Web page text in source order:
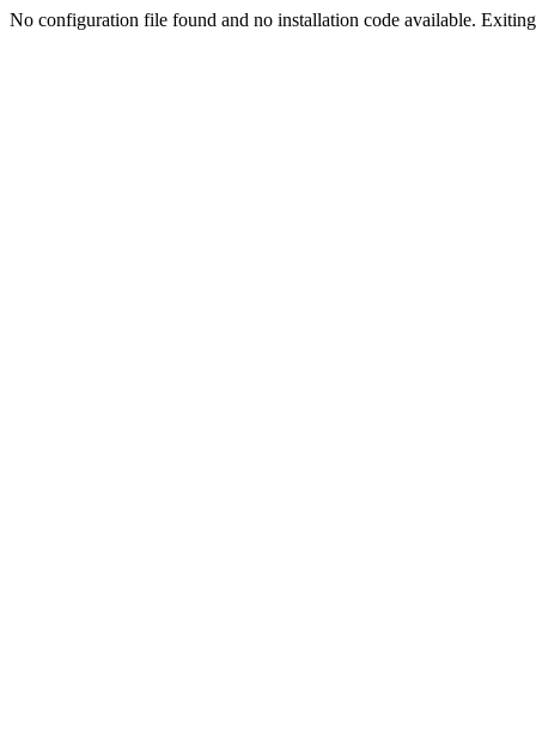
No configuration file found and no installation code available.